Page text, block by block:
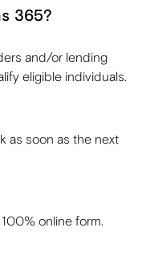
365?
and/or lending
eligible individuals.
as soon as the next
online form.